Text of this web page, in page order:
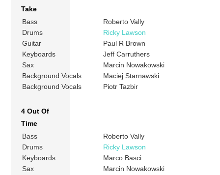
Take
Bass
Roberto Vally
Drums
Ricky Lawson
Guitar
Paul R Brown
Keyboards
Jeff Carruthers
Sax
Marcin Nowakowski
Background Vocals
Maciej Starnawski
Background Vocals
Piotr Tazbir
4 Out Of
Time
Bass
Roberto Vally
Drums
Ricky Lawson
Keyboards
Marco Basci
Sax
Marcin Nowakowski